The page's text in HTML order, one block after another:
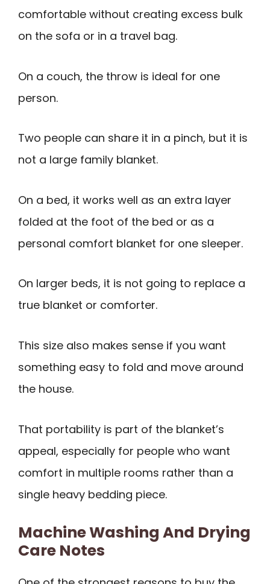
comfortable without creating excess bulk
on the sofa or in a travel bag.
On a couch, the throw is ideal for one
person.
Two people can share it in a pinch, but it is
not a large family blanket.
On a bed, it works well as an extra layer
folded at the foot of the bed or as a
personal comfort blanket for one sleeper.
On larger beds, it is not going to replace a
true blanket or comforter.
This size also makes sense if you want
something easy to fold and move around
the house.
That portability is part of the blanket’s
appeal, especially for people who want
comfort in multiple rooms rather than a
single heavy bedding piece.
Machine Washing And Drying
Care Notes